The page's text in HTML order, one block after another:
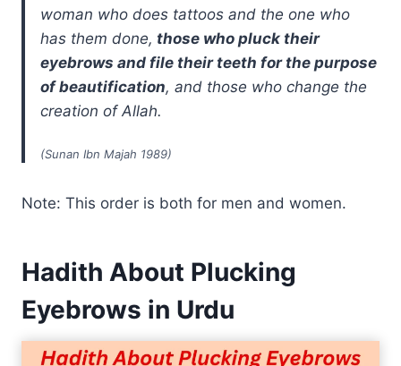
woman who does tattoos and the one who
has them done, those who pluck their
eyebrows and file their teeth for the purpose
of beautification, and those who change the
creation of Allah.
(Sunan Ibn Majah 1989)
Note: This order is both for men and women.
Hadith About Plucking
Eyebrows in Urdu